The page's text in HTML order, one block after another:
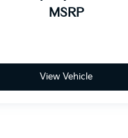
MSRP
View Vehicle